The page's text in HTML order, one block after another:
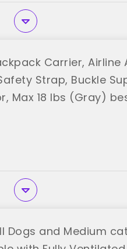
Carrier, Airline
Strap, Buckle
Max 18 lbs (Gray)
and Medium